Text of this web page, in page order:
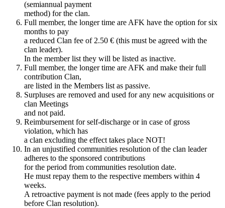
(semiannual payment
method) for the clan.
Full member, the longer time are AFK have the option for six
months to pay
a reduced Clan fee of 2.50 € (this must be agreed with the
clan leader).
In the member list they will be listed as inactive.
Full member, the longer time are AFK and make their full
contribution Clan,
are listed in the Members list as passive.
Surpluses are removed and used for any new acquisitions or
clan Meetings
and not paid.
Reimbursement for self-discharge or in case of gross
violation, which has
a clan excluding the effect takes place NOT!
In an unjustified communities resolution of the clan leader
adheres to the sponsored contributions
for the period from communities resolution date.
He must repay them to the respective members within 4
weeks.
A retroactive payment is not made (fees apply to the period
before Clan resolution).